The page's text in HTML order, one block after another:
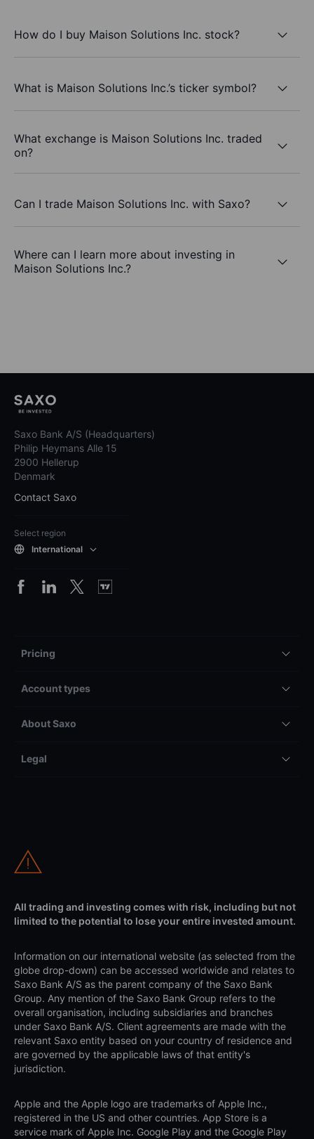
How do I buy Maison Solutions Inc. stock?
What is Maison Solutions Inc.’s ticker symbol?
What exchange is Maison Solutions Inc. traded
on?
Can I trade Maison Solutions Inc. with Saxo?
Where can I learn more about investing in
Maison Solutions Inc.?
Saxo Bank A/S (Headquarters)
Philip Heymans Alle 15
2900 Hellerup
Denmark
Contact Saxo
Select region
International
Pricing
Account types
About Saxo
Legal
All trading and investing comes with risk, including but not
limited to the potential to lose your entire invested amount.
Information on our international website (as selected from the
globe drop-down) can be accessed worldwide and relates to
Saxo Bank A/S as the parent company of the Saxo Bank
Group. Any mention of the Saxo Bank Group refers to the
overall organisation, including subsidiaries and branches
under Saxo Bank A/S. Client agreements are made with the
relevant Saxo entity based on your country of residence and
are governed by the applicable laws of that entity's
jurisdiction.
Apple and the Apple logo are trademarks of Apple Inc.,
registered in the US and other countries. App Store is a
service mark of Apple Inc. Google Play and the Google Play